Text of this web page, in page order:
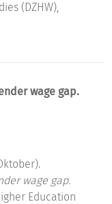
(DZHW),
wage gap.
wage gap.
Education